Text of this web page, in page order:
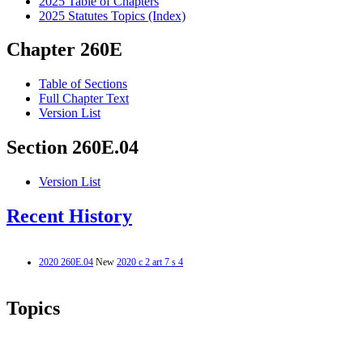
2025 Statutes Topics (Index)
Chapter 260E
Table of Sections
Full Chapter Text
Version List
Section 260E.04
Version List
Recent History
2020 260E.04 New 2020 c 2 art 7 s 4
Topics